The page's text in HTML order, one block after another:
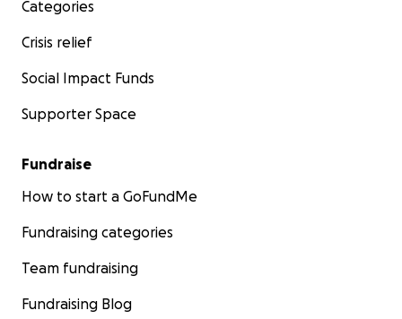
Categories
Crisis relief
Social Impact Funds
Supporter Space
Fundraise
How to start a GoFundMe
Fundraising categories
Team fundraising
Fundraising Blog